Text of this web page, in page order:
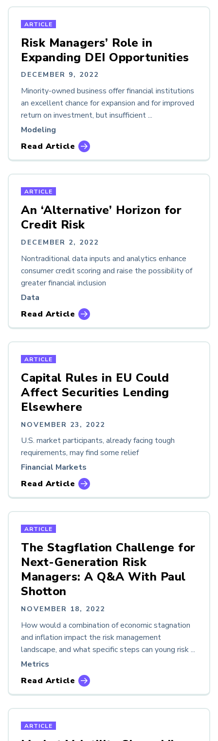
White Paper
LOOKING FOR NEWER CONTENT?
GARP Resources
ARTICLE
Risk Managers’ Role in
Expanding DEI Opportunities
DECEMBER 9, 2022
Minority-owned business offer financial institutions
an excellent chance for expansion and for improved
return on investment, but insufficient ...
Modeling
Read Article
ARTICLE
An ‘Alternative’ Horizon for
Credit Risk
DECEMBER 2, 2022
Nontraditional data inputs and analytics enhance
consumer credit scoring and raise the possibility of
greater financial inclusion
Data
Read Article
ARTICLE
Capital Rules in EU Could
Affect Securities Lending
Elsewhere
NOVEMBER 23, 2022
U.S. market participants, already facing tough
requirements, may find some relief
Financial Markets
Read Article
ARTICLE
The Stagflation Challenge for
Next-Generation Risk
Managers: A Q&A With Paul
Shotton
NOVEMBER 18, 2022
How would a combination of economic stagnation
and inflation impact the risk management
landscape, and what specific steps can young risk ...
Metrics
Read Article
ARTICLE